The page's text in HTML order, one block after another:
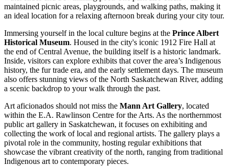
maintained picnic areas, playgrounds, and walking paths, making it
an ideal location for a relaxing afternoon break during your city tour.
Immersing yourself in the local culture begins at the Prince Albert
Historical Museum. Housed in the city's iconic 1912 Fire Hall at
the end of Central Avenue, the building itself is a historic landmark.
Inside, visitors can explore exhibits that cover the area’s Indigenous
history, the fur trade era, and the early settlement days. The museum
also offers stunning views of the North Saskatchewan River, adding
a scenic backdrop to your walk through the past.
Art aficionados should not miss the Mann Art Gallery, located
within the E.A. Rawlinson Centre for the Arts. As the northernmost
public art gallery in Saskatchewan, it focuses on exhibiting and
collecting the work of local and regional artists. The gallery plays a
pivotal role in the community, hosting regular exhibitions that
showcase the vibrant creativity of the north, ranging from traditional
Indigenous art to contemporary pieces.